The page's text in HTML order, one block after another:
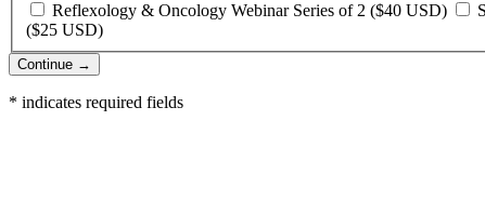
Reflexology & Oncology Webinar Series of 2 ($40 USD)
($25 USD)
Continue →
* indicates required fields